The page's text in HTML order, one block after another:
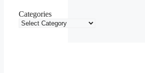
Categories